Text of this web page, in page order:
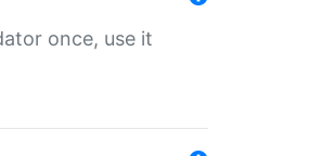
once, use it